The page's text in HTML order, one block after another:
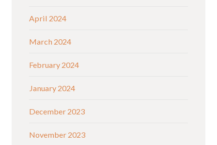
April 2024
March 2024
February 2024
January 2024
December 2023
November 2023